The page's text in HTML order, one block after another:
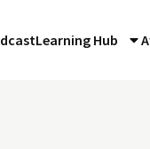
Learning Hub